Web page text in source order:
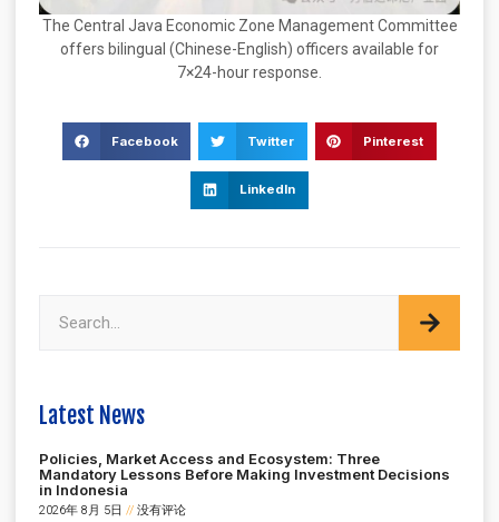
The Central Java Economic Zone Management Committee
offers bilingual (Chinese-English) officers available for
7×24-hour response.
Facebook Twitter Pinterest
LinkedIn
Latest News
Policies, Market Access and Ecosystem: Three
Mandatory Lessons Before Making Investment Decisions
in Indonesia
2026年 8月 5日 没有评论